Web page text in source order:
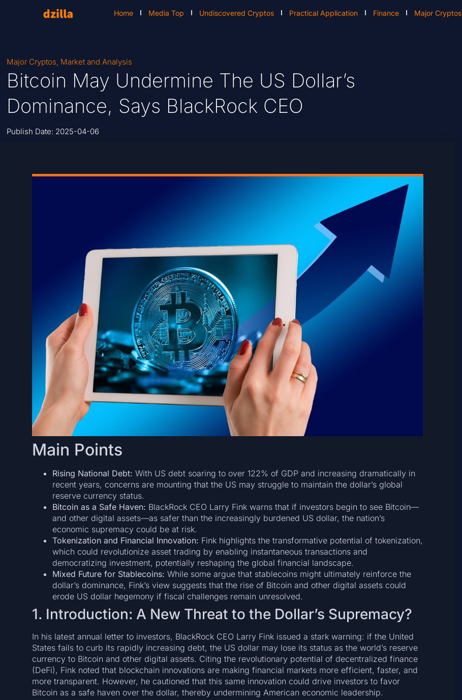
Home Media Top Undiscovered Cryptos Practical Application Finance Major Cryptos
Major Cryptos, Market and Analysis
Bitcoin May Undermine The US Dollar’s
Dominance, Says BlackRock CEO
Publish Date: 2025-04-06
Main Points
Rising National Debt: With US debt soaring to over 122% of GDP and increasing dramatically in
recent years, concerns are mounting that the US may struggle to maintain the dollar’s global
reserve currency status.
Bitcoin as a Safe Haven: BlackRock CEO Larry Fink warns that if investors begin to see Bitcoin—
and other digital assets—as safer than the increasingly burdened US dollar, the nation’s
economic supremacy could be at risk.
Tokenization and Financial Innovation: Fink highlights the transformative potential of tokenization,
which could revolutionize asset trading by enabling instantaneous transactions and
democratizing investment, potentially reshaping the global financial landscape.
Mixed Future for Stablecoins: While some argue that stablecoins might ultimately reinforce the
dollar’s dominance, Fink’s view suggests that the rise of Bitcoin and other digital assets could
erode US dollar hegemony if fiscal challenges remain unresolved.
1. Introduction: A New Threat to the Dollar’s Supremacy?
In his latest annual letter to investors, BlackRock CEO Larry Fink issued a stark warning: if the United
States fails to curb its rapidly increasing debt, the US dollar may lose its status as the world’s reserve
currency to Bitcoin and other digital assets. Citing the revolutionary potential of decentralized finance
(DeFi), Fink noted that blockchain innovations are making financial markets more efficient, faster, and
more transparent. However, he cautioned that this same innovation could drive investors to favor
Bitcoin as a safe haven over the dollar, thereby undermining American economic leadership.